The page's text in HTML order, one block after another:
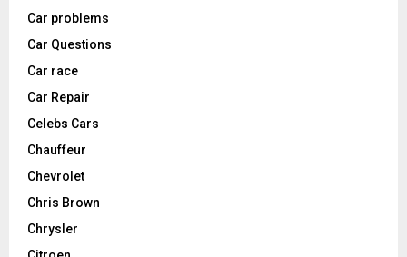
Car problems
Car Questions
Car race
Car Repair
Celebs Cars
Chauffeur
Chevrolet
Chris Brown
Chrysler